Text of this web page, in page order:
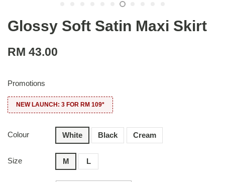
Glossy Soft Satin Maxi Skirt
RM 43.00
Promotions
NEW LAUNCH: 3 FOR RM 109*
Colour White Black Cream
Size M L